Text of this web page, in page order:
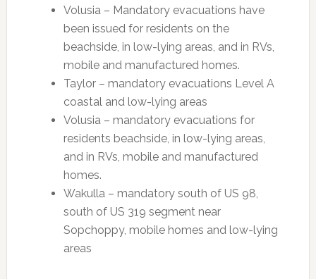
Volusia – Mandatory evacuations have
been issued for residents on the
beachside, in low-lying areas, and in RVs,
mobile and manufactured homes.
Taylor – mandatory evacuations Level A
coastal and low-lying areas
Volusia – mandatory evacuations for
residents beachside, in low-lying areas,
and in RVs, mobile and manufactured
homes.
Wakulla – mandatory south of US 98,
south of US 319 segment near
Sopchoppy, mobile homes and low-lying
areas